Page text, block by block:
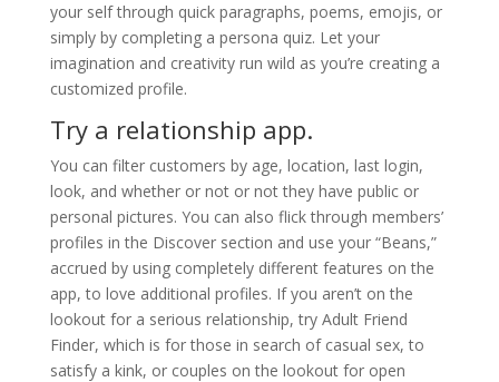
your self through quick paragraphs, poems, emojis, or
simply by completing a persona quiz. Let your
imagination and creativity run wild as you’re creating a
customized profile.
Try a relationship app.
You can filter customers by age, location, last login,
look, and whether or not or not they have public or
personal pictures. You can also flick through members’
profiles in the Discover section and use your “Beans,”
accrued by using completely different features on the
app, to love additional profiles. If you aren’t on the
lookout for a serious relationship, try Adult Friend
Finder, which is for those in search of casual sex, to
satisfy a kink, or couples on the lookout for open